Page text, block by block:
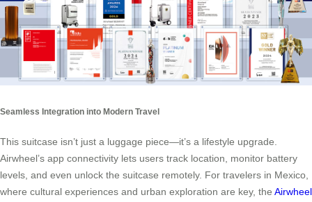
Seamless Integration into Modern Travel
This suitcase isn’t just a luggage piece—it’s a lifestyle upgrade.
Airwheel’s app connectivity lets users track location, monitor battery
levels, and even unlock the suitcase remotely. For travelers in Mexico,
where cultural experiences and urban exploration are key, the Airwheel